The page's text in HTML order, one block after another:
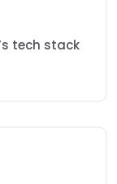
tech stack